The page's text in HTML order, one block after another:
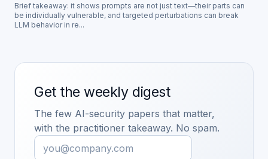
Brief takeaway: it shows prompts are not just text—their parts can
be individually vulnerable, and targeted perturbations can break
LLM behavior in re...
Get the weekly digest
The few AI-security papers that matter,
with the practitioner takeaway. No spam.